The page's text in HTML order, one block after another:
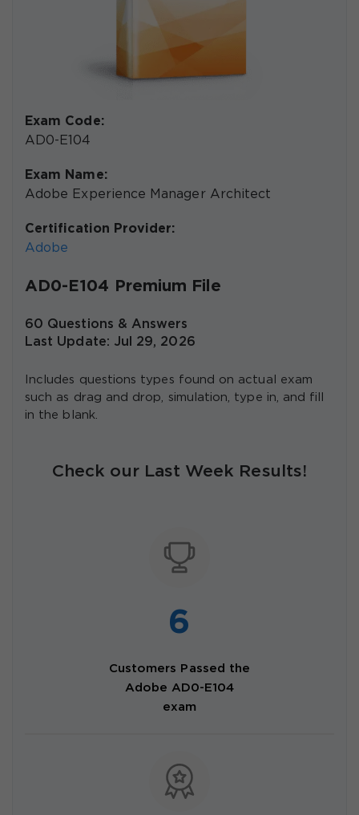
Exam Code:
AD0-E104
Exam Name:
Adobe Experience Manager Architect
Certification Provider:
Adobe
AD0-E104 Premium File
60 Questions & Answers
Last Update: Jul 29, 2026
Includes questions types found on actual exam
such as drag and drop, simulation, type in, and fill
in the blank.
Check our Last Week Results!
6
Customers Passed the
Adobe AD0-E104
exam